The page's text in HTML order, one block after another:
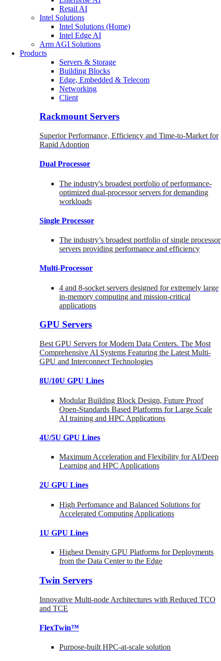
Retail AI
Intel Solutions
Intel Solutions (Home)
Intel Edge AI
Arm AGI Solutions
Products
Servers & Storage
Building Blocks
Edge, Embedded & Telecom
Networking
Client
Rackmount Servers
Superior Performance, Efficiency and Time-to-Market for
Rapid Adoption
Dual Processor
The industry's broadest portfolio of performance-
optimized dual-processor servers for demanding
workloads
Single Processor
The industry’s broadest portfolio of single processor
servers providing performance and efficiency
Multi-Processor
4 and 8-socket servers designed for extremely large
in-memory computing and mission-critical
applications
GPU Servers
Best GPU Servers for Modern Data Centers. The Most
Comprehensive AI Systems Featuring the Latest Multi-
GPU and Interconnect Technologies
8U/10U GPU Lines
Modular Building Block Design, Future Proof
Open-Standards Based Platforms for Large Scale
AI training and HPC Applications
4U/5U GPU Lines
Maximum Acceleration and Flexibility for AI/Deep
Learning and HPC Applications
2U GPU Lines
High Perfomance and Balanced Solutions for
Accelerated Computing Applications
1U GPU Lines
Highest Density GPU Platforms for Deployments
from the Data Center to the Edge
Twin Servers
Innovative Multi-node Architectures with Reduced TCO
and TCE
FlexTwin™
Purpose-built HPC-at-scale solution